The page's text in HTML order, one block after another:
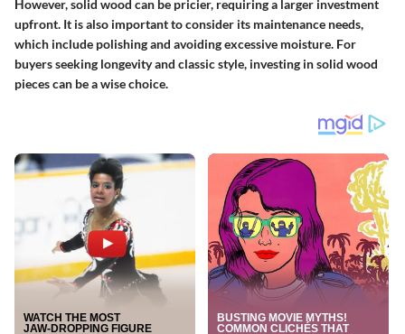
However, solid wood can be pricier, requiring a larger investment
upfront. It is also important to consider its maintenance needs,
which include polishing and avoiding excessive moisture. For
buyers seeking longevity and classic style, investing in solid wood
pieces can be a wise choice.